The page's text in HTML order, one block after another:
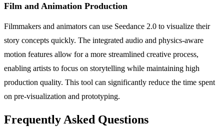
Film and Animation Production
Filmmakers and animators can use Seedance 2.0 to visualize their
story concepts quickly. The integrated audio and physics-aware
motion features allow for a more streamlined creative process,
enabling artists to focus on storytelling while maintaining high
production quality. This tool can significantly reduce the time spent
on pre-visualization and prototyping.
Frequently Asked Questions